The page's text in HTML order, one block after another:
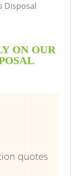
Disposal
ON OUR
quotes